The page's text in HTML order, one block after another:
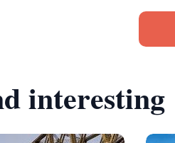
interesting